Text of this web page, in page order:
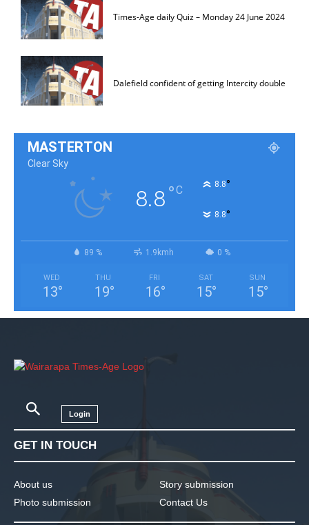
Times-Age daily Quiz – Monday 24 June 2024
Dalefield confident of getting Intercity double
MASTERTON
Clear Sky
8.8°C 8.8°
8.8°
89 % 1.9kmh 0 %
WED
13°
THU
19°
FRI
16°
SAT
15°
SUN
15°
Login
GET IN TOUCH
About us
Photo submission
Story submission
Contact Us